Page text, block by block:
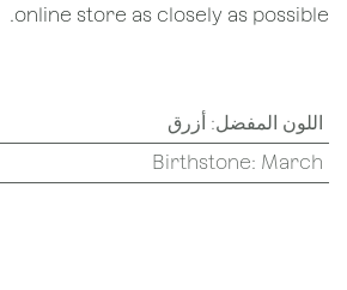
online store as closely as possible.
اللون المفضل : أزرق
Birthstone :March